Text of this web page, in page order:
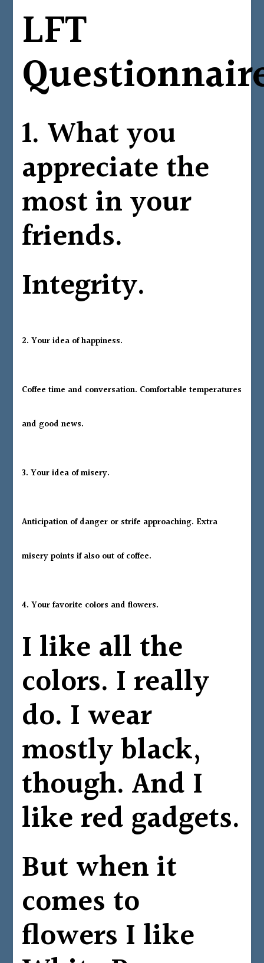
LFT
1. What you
appreciate the
most in your
friends.
Integrity.
2. Your idea of happiness.
Coffee time and conversation. Comfortable temperatures
and good news.
3. Your idea of misery.
Anticipation of danger or strife approaching. Extra
misery points if also out of coffee.
4.Your favorite colors and flowers.
I like all the
colors. I really
do. I wear
mostly black,
though. And I
like red gadgets.
But when it
comes to
flowers I like